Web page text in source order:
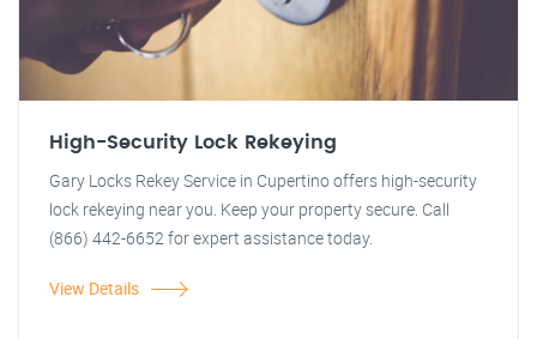
High-Security Lock Rekeying
Gary Locks Rekey Service in Cupertino offers high-security
lock rekeying near you. Keep your property secure. Call
(866) 442-6652 for expert assistance today.
View Details